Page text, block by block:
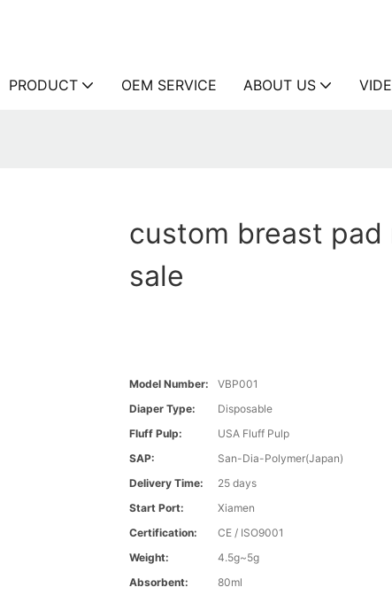
PRODUCT OEM SERVICE ABOUT US
custom breast
sale
Model Number:
VBP001
Diaper Type:
Disposable
Fluff Pulp:
USA Fluff Pulp
SAP:
San-Dia-Polymer(Japan)
Delivery Time:
25 days
Start Port:
Xiamen
Certification:
CE / ISO9001
Weight:
4.5g~5g
Absorbent:
80ml